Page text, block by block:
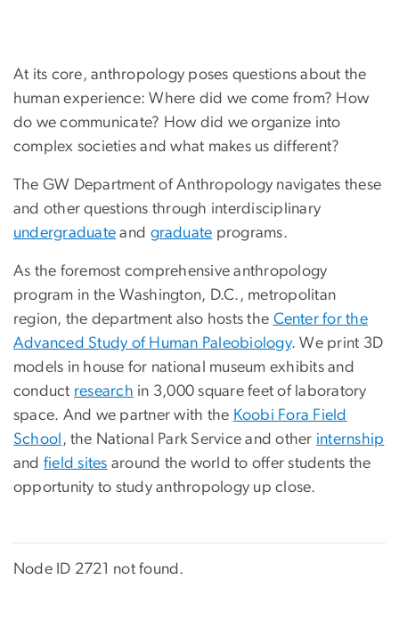
At its core, anthropology poses questions about the
human experience: Where did we come from? How
do we communicate? How did we organize into
complex societies and what makes us different?
The GW Department of Anthropology navigates these
and other questions through interdisciplinary
undergraduate and graduate programs.
As the foremost comprehensive anthropology
program in the Washington, D.C., metropolitan
region, the department also hosts the Center for the
Advanced Study of Human Paleobiology. We print 3D
models in house for national museum exhibits and
conduct research in 3,000 square feet of laboratory
space. And we partner with the Koobi Fora Field
School , the National Park Service and other internship
and field sites around the world to offer students the
opportunity to study anthropology up close.
Node ID 2721 not found.